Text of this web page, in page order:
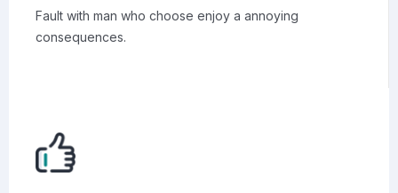
Fault with man who choose enjoy a annoying
consequences.